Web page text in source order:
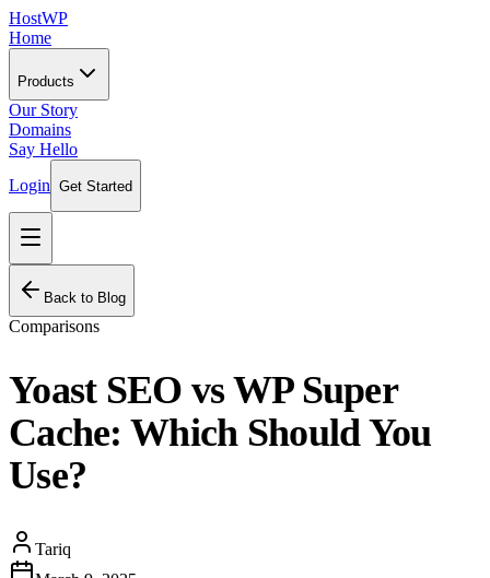
HostWP
Home
Products
Our Story
Domains
Say Hello
Login Get Started
Back to Blog
Comparisons
Yoast SEO vs WP Super
Cache: Which Should You
Use?
Tariq